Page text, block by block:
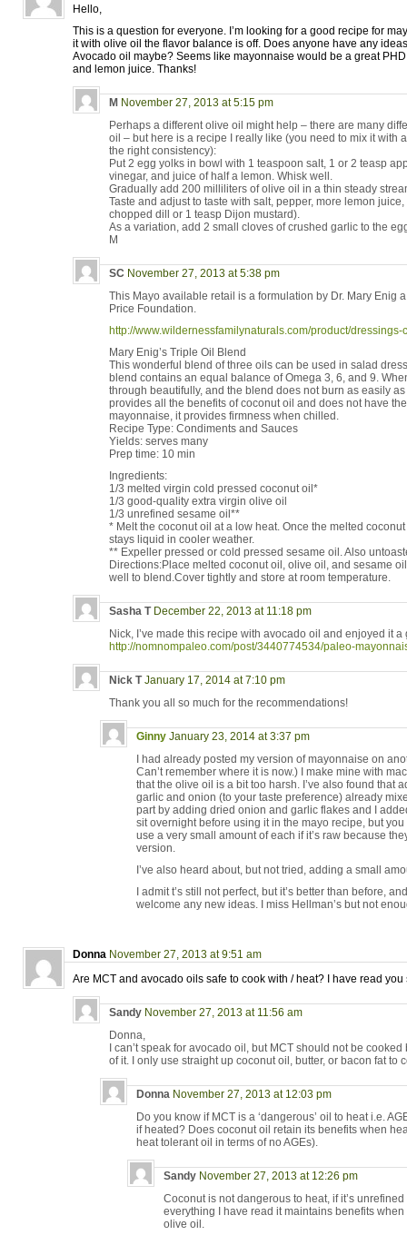
Hello,
This is a question for everyone. I’m looking for a good recipe for
it with olive oil the flavor balance is off. Does anyone have any
Avocado oil maybe? Seems like mayonnaise would be a great
and lemon juice. Thanks!
M November 27, 2013 at 5:15 pm
Perhaps a different olive oil might help – there are many
oil – but here is a recipe I really like (you need to mix it with
the right consistency):
Put 2 egg yolks in bowl with 1 teaspoon salt, 1 or 2 teasp
vinegar, and juice of half a lemon. Whisk well.
Gradually add 200 milliliters of olive oil in a thin steady
Taste and adjust to taste with salt, pepper, more lemon
chopped dill or 1 teasp Dijon mustard).
As a variation, add 2 small cloves of crushed garlic to the
M
SC November 27, 2013 at 5:38 pm
This Mayo available retail is a formulation by Dr. Mary Enig
Price Foundation.
http://www.wildernessfamilynaturals.com/product/
Mary Enig’s Triple Oil Blend
This wonderful blend of three oils can be used in salad
blend contains an equal balance of Omega 3, 6, and 9.
through beautifully, and the blend does not burn as easily
provides all the benefits of coconut oil and does not have
mayonnaise, it provides firmness when chilled.
Recipe Type: Condiments and Sauces
Yields: serves many
Prep time: 10 min
Ingredients:
1/3 melted virgin cold pressed coconut oil*
1/3 good-quality extra virgin olive oil
1/3 unrefined sesame oil**
* Melt the coconut oil at a low heat. Once the melted
stays liquid in cooler weather.
** Expeller pressed or cold pressed sesame oil. Also
Directions:Place melted coconut oil, olive oil, and sesame
well to blend.Cover tightly and store at room temperature.
Sasha T December 22, 2013 at 11:18 pm
Nick, I’ve made this recipe with avocado oil and enjoyed it a
http://nomnompaleo.com/post/3440774534/paleo-
Nick T January 17, 2014 at 7:10 pm
Thank you all so much for the recommendations!
Ginny January 23, 2014 at 3:37 pm
I had already posted my version of mayonnaise on
Can’t remember where it is now.) I make mine with
that the olive oil is a bit too harsh. I’ve also found that
garlic and onion (to your taste preference) already
part by adding dried onion and garlic flakes and I
sit overnight before using it in the mayo recipe, but
use a very small amount of each if it’s raw because
version.
I’ve also heard about, but not tried, adding a small
I admit t’s still not perfect, but it’s better than before,
welcome any new ideas. I miss Hellman’s but not
Donna November 27, 2013 at 9:51 am
Are MCT and avocado oils safe to cook with / heat? I have read you
Sandy November 27, 2013 at 11:56 am
Donna,
I can’t speak for avocado oil, but MCT should not be
of it. I only use straight up coconut oil, butter, or bacon fat to
Donna November 27, 2013 at 12:03 pm
Do you know if MCT is a ‘dangerous’ oil to heat i.e.
if heated? Does coconut oil retain its benefits when
heat tolerant oil in terms of no AGEs).
Sandy November 27, 2013 at 12:26 pm
Coconut is not dangerous to heat, if it’s
everything I have read it maintains benefits
olive oil.